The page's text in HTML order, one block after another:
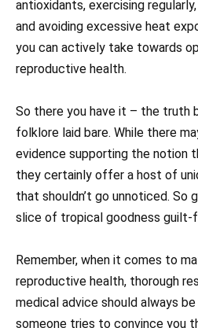
antioxidants, exercising
and avoiding excessive heat
you can actively take towards
reproductive health.
So there you have it – the truth
folklore laid bare. While there
evidence supporting the notion
they certainly offer a host of
that shouldn’t go unnoticed. So
slice of tropical goodness guilt-
Remember, when it comes to
reproductive health, thorough
medical advice should always
someone tries to convince you